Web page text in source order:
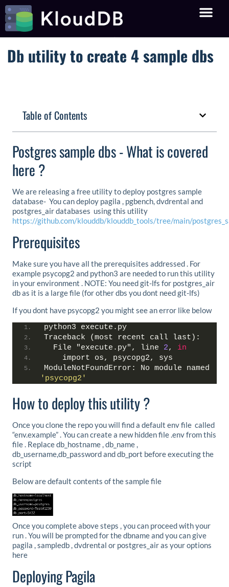
Db utility to create 4 sample dbs
Table of Contents
Postgres sample dbs - What is covered
here ?
We are releasing a free utility to deploy postgres sample
database- You can deploy pagila , pgbench, dvdrental and
postgres_air databases using this utility
https://github.com/klouddb/klouddb_tools/tree/main/
Prerequisites
Make sure you have all the prerequisites addressed . For
example psycopg2 and python3 are needed to run this utility
in your environment . NOTE: You need git-lfs for postgres_air
db as it is a large file (for other dbs you dont need git-lfs)
If you dont have psycopg2 you might see an error like below
python3 execute.py
Traceback (most recent call last):
  File "execute.py", line
2, in
    import os, psycopg2, sys
'psycopg2'
How to deploy this utility ?
Once you clone the repo you will find a default env file called
“env.example” . You can create a new hidden file .env from this
file . Replace db_hostname , db_name ,
db_username,db_password and db_port before executing the
script
Below are default contents of the sample file
Once you complete above steps , you can proceed with your
run . You will be prompted for the dbname and you can give
pagila , sampledb , dvdrental or postgres_air as your options
here
Deploying Pagila